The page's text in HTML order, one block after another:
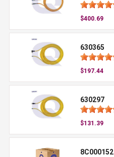
$400.69
630365
$197.44
630297
$131.39
8C000152